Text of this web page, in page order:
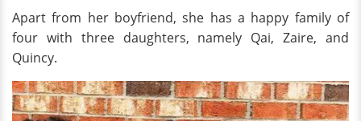
Apart from her boyfriend, she has a happy family of
four with three daughters, namely Qai, Zaire, and
Quincy.